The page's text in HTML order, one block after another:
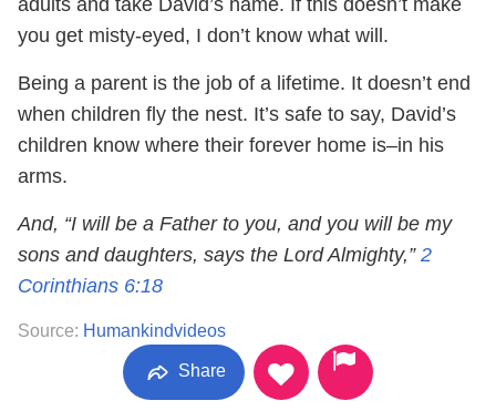
adults and take David’s name. If this doesn’t make
you get misty-eyed, I don’t know what will.
Being a parent is the job of a lifetime. It doesn’t end
when children fly the nest. It’s safe to say, David’s
children know where their forever home is–in his
arms.
And, “I will be a Father to you, and you will be my
sons and daughters, says the Lord Almighty,” 2
Corinthians 6:18
Source: Humankindvideos
Share